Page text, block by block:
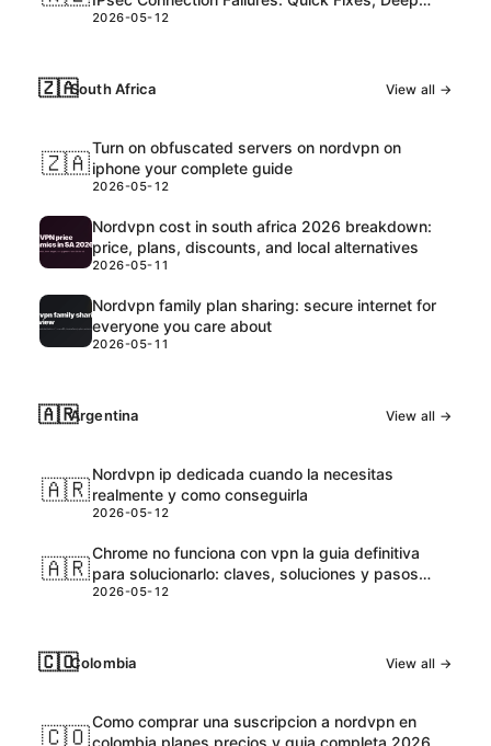
Dive, and Pro Tips
2026-05-12
🇿🇦South Africa View all →
🇿🇦
Turn on obfuscated servers on nordvpn on
iphone your complete guide
2026-05-12
Nordvpn cost in south africa 2026 breakdown:
price, plans, discounts, and local alternatives
2026-05-11
Nordvpn family plan sharing: secure internet for
everyone you care about
2026-05-11
🇦🇷Argentina View all →
🇦🇷
Nordvpn ip dedicada cuando la necesitas
realmente y como conseguirla
2026-05-12
🇦🇷
Chrome no funciona con vpn la guia definitiva
para solucionarlo: claves, soluciones y pasos
prácticos
2026-05-12
🇨🇴Colombia View all →
🇨🇴
Como comprar una suscripcion a nordvpn en
colombia planes precios y guia completa 2026